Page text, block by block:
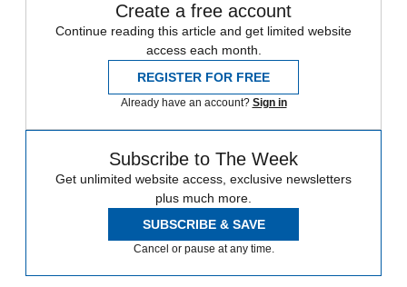
Create a free account
Continue reading this article and get limited website
access each month.
REGISTER FOR FREE
Already have an account? Sign in
Subscribe to The Week
Get unlimited website access, exclusive newsletters
plus much more.
SUBSCRIBE & SAVE
Cancel or pause at any time.